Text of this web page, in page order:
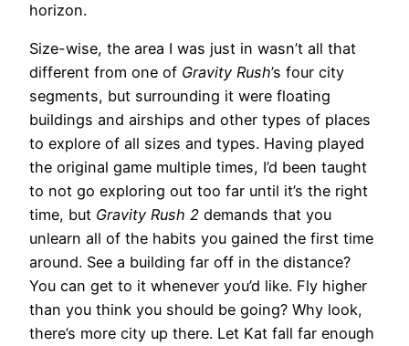
horizon.
Size-wise, the area I was just in wasn’t all that
different from one of Gravity Rush’s four city
segments, but surrounding it were floating
buildings and airships and other types of places
to explore of all sizes and types. Having played
the original game multiple times, I’d been taught
to not go exploring out too far until it’s the right
time, but Gravity Rush 2 demands that you
unlearn all of the habits you gained the first time
around. See a building far off in the distance?
You can get to it whenever you’d like. Fly higher
than you think you should be going? Why look,
there’s more city up there. Let Kat fall far enough